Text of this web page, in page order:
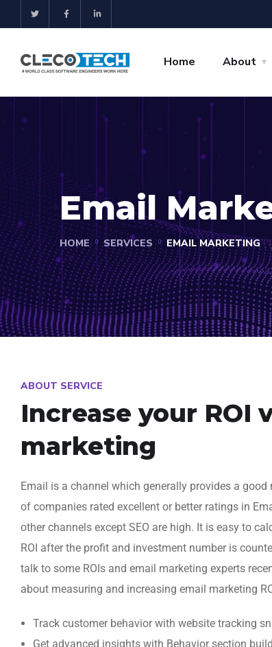
Home About
Email
HOME SERVICES EMAIL MARKETING
ABOUT SERVICE
Increase your ROI
marketing
Email is a channel which generally provides a good
of companies rated excellent or better ratings in
other channels except SEO are high. It is easy to
ROI after the profit and investment number is
talk to some ROIs and email marketing experts
about measuring and increasing email marketing
Track customer behavior with website tracking
Get advanced insights with Behavior section